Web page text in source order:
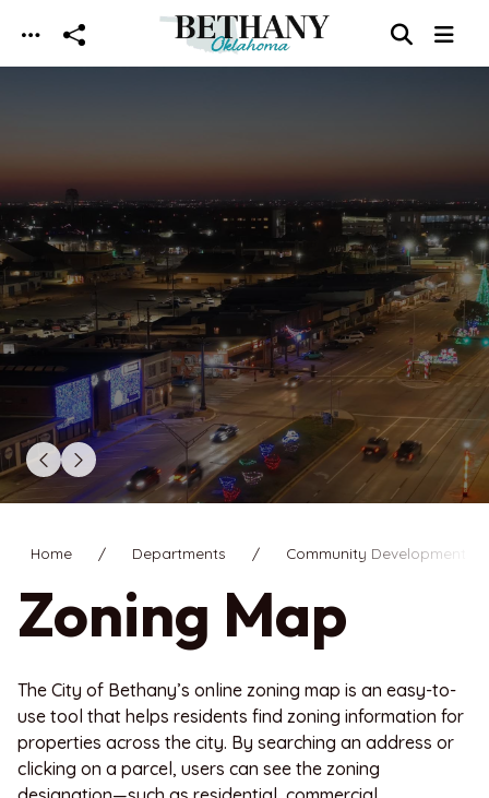
Skip to main content
Home Departments Community Development
Zoning Map
The City of Bethany’s online zoning map is an easy-to-
use tool that helps residents find zoning information for
properties across the city. By searching an address or
clicking on a parcel, users can see the zoning